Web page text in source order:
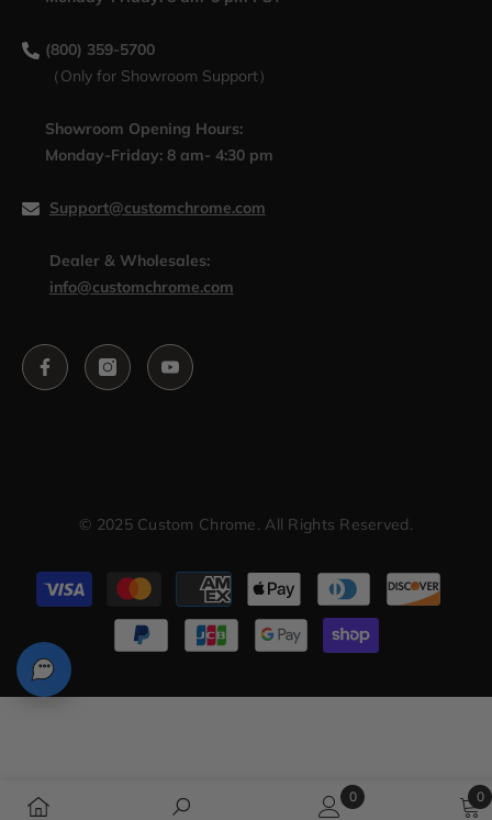
(800) 359-5700
（Only for Showroom Support）
Showroom Opening Hours:
Monday-Friday: 8 am- 4:30 pm
Support@customchrome.com
Dealer & Wholesales:
info@customchrome.com
© 2025 Custom Chrome. All Rights Reserved.
Payment
methods
0
0